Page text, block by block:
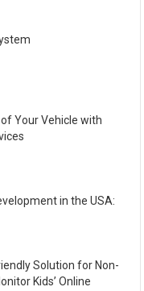
Your Vehicle with
in the USA:
Solution for Non-
Kids’ Online